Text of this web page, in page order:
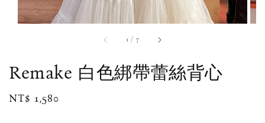
1 / 7
Remake 白色綁帶蕾絲背心
Regular
NT$ 1,580